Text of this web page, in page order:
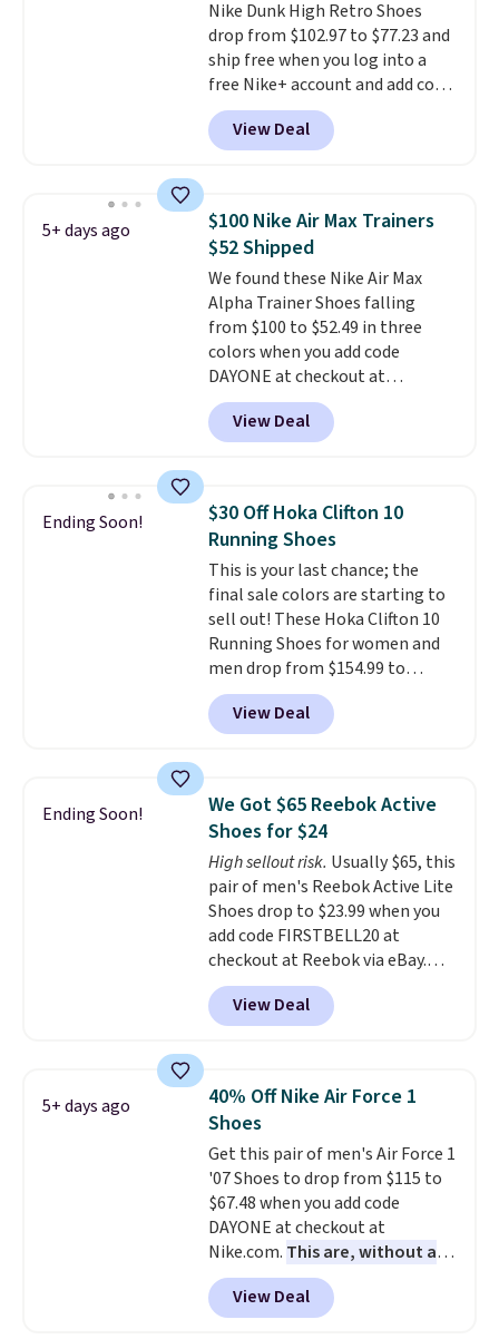
DSW, and usually it's around
15-20% off.
Nike Dunk High Retro Shoes
drop from $102.97 to $77.23 and
ship free when you log into a
free Nike+ account and add code
DAYONE at checkout at
Nike.com. Any chance to grab
these shoes for under $80 is a
consistently at the top of the
list for the most popular Nikes
on the market. There's little
chance of these going out of
style. And like most Nike shoes,
these are technically unisex. We
anticipate them selling fast.
View Deal
5+ days ago
$100 Nike Air Max Trainers
$52 Shipped
We found these Nike Air Max
Alpha Trainer Shoes falling
from $100 to $52.49 in three
colors when you add code
DAYONE at checkout at
Nike.com. Shipping is free when
you're logged into your Nike+
account. This is more than $10
folks rave about how
stabilizing and supportive
these trainers are.
View Deal
Ending Soon!
$30 Off Hoka Clifton 10
Running Shoes
This is your last chance; the
final sale colors are starting to
sell out! These Hoka Clifton 10
Running Shoes for women and
men drop from $154.99 to
$123.95 in lots of colors at
Marathon Sports. Plus, shipping
is free. This is the newest
running shoes, and this is one of
the only times we've seen them
under full price. They have a
lightweight, cushioned footbed
that's approved by the American
Podiatric Medical Association
for foot health. Can't find the
men's sizes? Look above the
tabs above the product name
and select "men's."
View Deal
Ending Soon!
We Got $65 Reebok Active
Shoes for $24
High sellout risk. Usually $65, this
pair of men's Reebok Active Lite
Shoes drop to $23.99 when you
add code FIRSTBELL20 at
checkout at Reebok via eBay.
Any opportunity to grab a pair
of Reebok shoes for under $25 is
a rare deal. You'll also get free
lightweight, mesh upper to help
keep your feet cool and a grip
that is made to help you shift
your weight and make side-to-
side cuts.
View Deal
5+ days ago
40% Off Nike Air Force 1
Shoes
Get this pair of men's Air Force 1
'07 Shoes to drop from $115 to
$67.48 when you add code
DAYONE at checkout at
Nike.com. This are, without a
doubt, the most popular Nike
shoes on the market right now.
This price only reflect the
View Deal